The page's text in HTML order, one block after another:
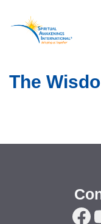
content
The